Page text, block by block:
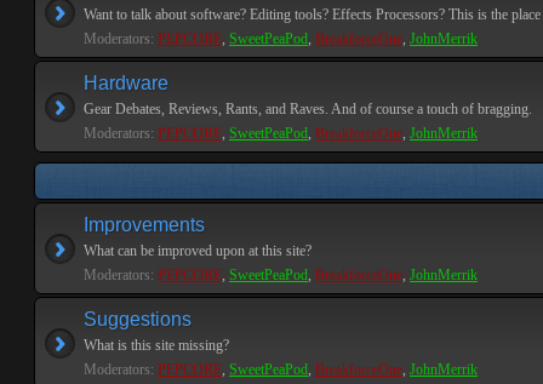
Want to talk about software? Editing tools? Effects Processors? This is the
Moderators: PEPCORE, SweetPeaPod, BreakforceOne, JohnMerrik
Hardware
Gear Debates, Reviews, Rants, and Raves. And of course a touch of bragging.
Moderators: PEPCORE, SweetPeaPod, BreakforceOne, JohnMerrik
Improvements
What can be improved upon at this site?
Moderators: PEPCORE, SweetPeaPod, BreakforceOne, JohnMerrik
Suggestions
What is this site missing?
Moderators: PEPCORE, SweetPeaPod, BreakforceOne, JohnMerrik